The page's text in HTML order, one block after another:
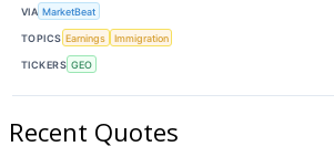
VIA MarketBeat
TOPICS Earnings Immigration
TICKERS GEO
Recent Quotes